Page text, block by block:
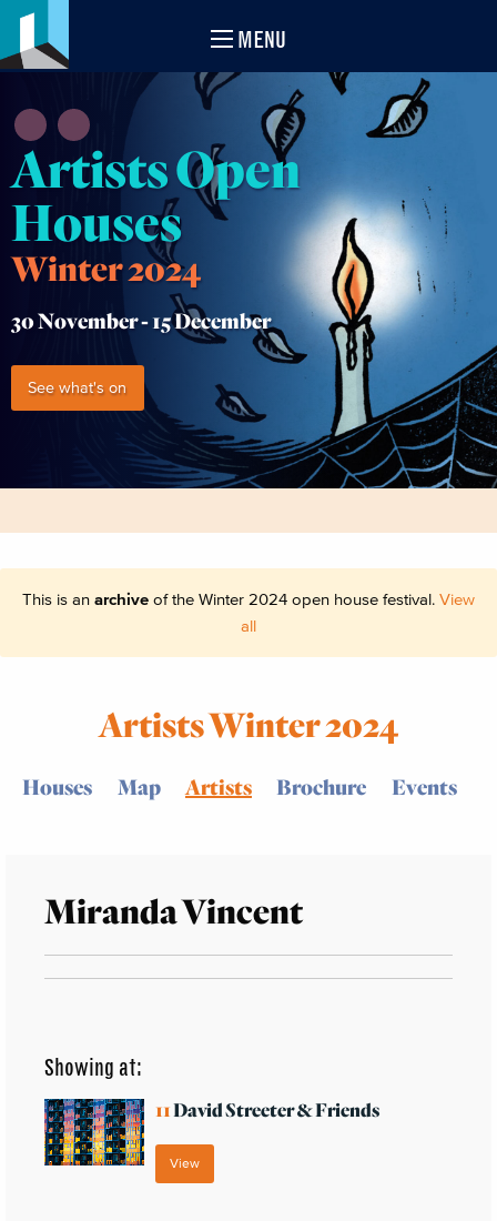
MENU
Artists Open
Houses
Winter 2024
30 November -15 December
See what's on
This is an archive of the Winter 2024 open house festival. View
all
Artists Winter 2024
Houses Map Artists Brochure Events
Miranda Vincent
Showing at:
11David Streeter & Friends
View